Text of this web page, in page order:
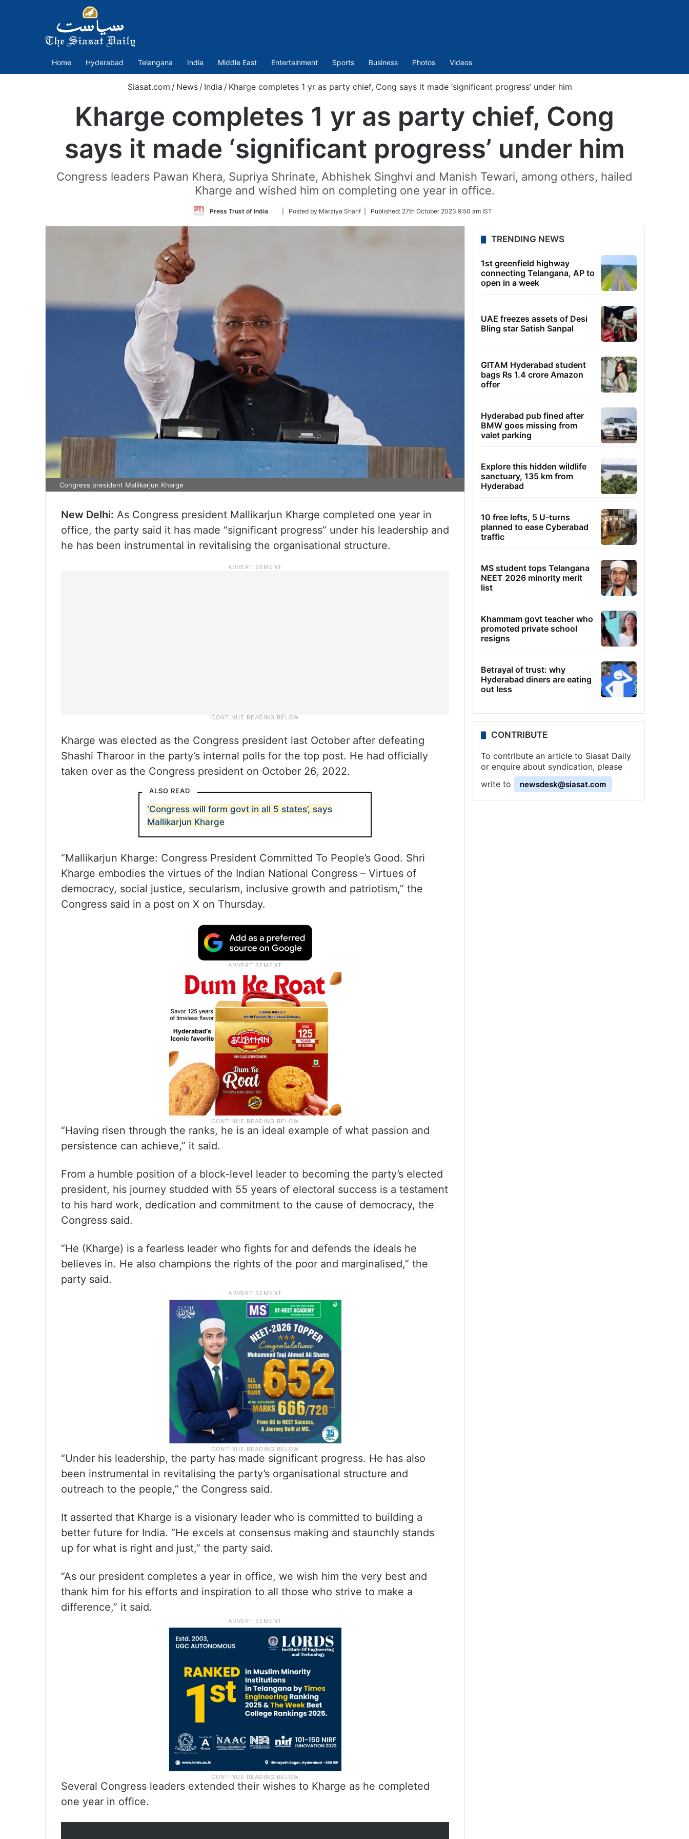
Home Hyderabad Telangana India Middle East Entertainment Sports Business Photos Videos
Siasat.com / News / India / Kharge completes 1 yr as party chief, Cong says it made ‘significant progress’ under him
Kharge completes 1 yr as party chief, Cong
says it made ‘significant progress’ under him
Congress leaders Pawan Khera, Supriya Shrinate, Abhishek Singhvi and Manish Tewari, among others, hailed
Kharge and wished him on completing one year in office.
Press Trust of India
Follow
Twitter
| Posted by Marziya Sharif | Published: 27th October 2023 9:50 am IST
Congress president Mallikarjun Kharge
New Delhi: As Congress president Mallikarjun Kharge completed one year in
office, the party said it has made “significant progress” under his leadership and
he has been instrumental in revitalising the organisational structure.
Kharge was elected as the Congress president last October after defeating
Shashi Tharoor in the party’s internal polls for the top post. He had officially
taken over as the Congress president on October 26, 2022.
ALSO READ
‘Congress will form govt in all 5 states’, says
Mallikarjun Kharge
“Mallikarjun Kharge: Congress President Committed To People’s Good. Shri
Kharge embodies the virtues of the Indian National Congress – Virtues of
democracy, social justice, secularism, inclusive growth and patriotism,” the
Congress said in a post on X on Thursday.
“Having risen through the ranks, he is an ideal example of what passion and
persistence can achieve,” it said.
From a humble position of a block-level leader to becoming the party’s elected
president, his journey studded with 55 years of electoral success is a testament
to his hard work, dedication and commitment to the cause of democracy, the
Congress said.
“He (Kharge) is a fearless leader who fights for and defends the ideals he
believes in. He also champions the rights of the poor and marginalised,” the
party said.
“Under his leadership, the party has made significant progress. He has also
been instrumental in revitalising the party’s organisational structure and
outreach to the people,” the Congress said.
It asserted that Kharge is a visionary leader who is committed to building a
better future for India. “He excels at consensus making and staunchly stands
up for what is right and just,” the party said.
“As our president completes a year in office, we wish him the very best and
thank him for his efforts and inspiration to all those who strive to make a
difference,” it said.
Several Congress leaders extended their wishes to Kharge as he completed
one year in office.
TRENDING NEWS
1st greenfield highway
connecting Telangana, AP to
open in a week
UAE freezes assets of Desi
Bling star Satish Sanpal
GITAM Hyderabad student
bags Rs 1.4 crore Amazon
offer
Hyderabad pub fined after
BMW goes missing from
valet parking
Explore this hidden wildlife
sanctuary, 135 km from
Hyderabad
10 free lefts, 5 U-turns
planned to ease Cyberabad
traffic
MS student tops Telangana
NEET 2026 minority merit
list
Khammam govt teacher who
promoted private school
resigns
Betrayal of trust: why
Hyderabad diners are eating
out less
CONTRIBUTE
To contribute an article to Siasat Daily
or enquire about syndication, please
write to
newsdesk@siasat.com